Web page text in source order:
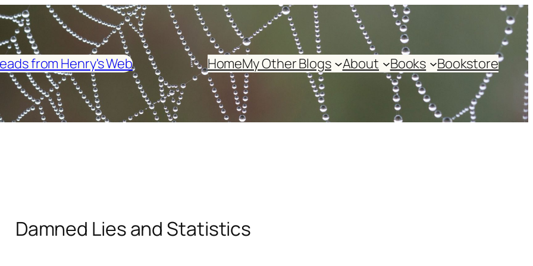
from Henry's Web
HomeMy Other Blogs About Books Bookstore
Damned Lies and Statistics